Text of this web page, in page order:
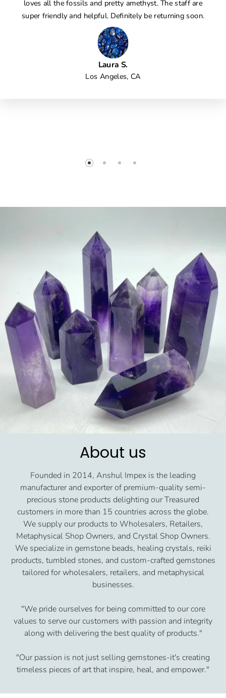
loves all the fossils and pretty amethyst. The staff are
super friendly and helpful. Definitely be returning soon.
Laura S.
Los Angeles, CA
About us
Founded in 2014, Anshul Impex is the leading
manufacturer and exporter of premium-quality semi-
precious stone products delighting our Treasured
customers in more than 15 countries across the globe.
We supply our products to Wholesalers, Retailers,
Metaphysical Shop Owners, and Crystal Shop Owners.
We specialize in gemstone beads, healing crystals, reiki
products, tumbled stones, and custom-crafted gemstones
tailored for wholesalers, retailers, and metaphysical
businesses.
"We pride ourselves for being committed to our core
values to serve our customers with passion and integrity
along with delivering the best quality of products."
"Our passion is not just selling gemstones-it's creating
timeless pieces of art that inspire, heal, and empower."